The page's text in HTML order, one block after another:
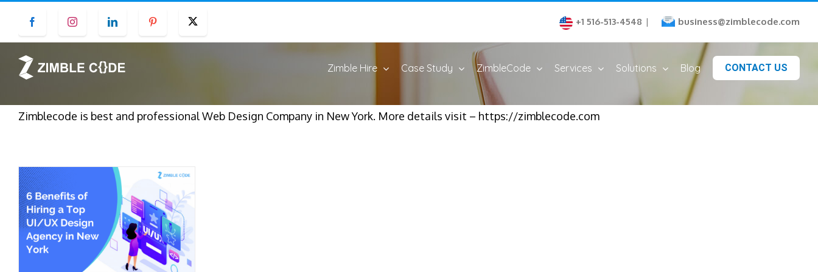
content
Facebook Instagram LinkedIn Pinterest +1 516-513-4548 | business@zimblecode.com
Zimble Hire Case Study ZimbleCode Services Solutions Blog CONTACT US
Zimblecode is best and professional Web Design Company in New York. More details visit – https://zimblecode.com